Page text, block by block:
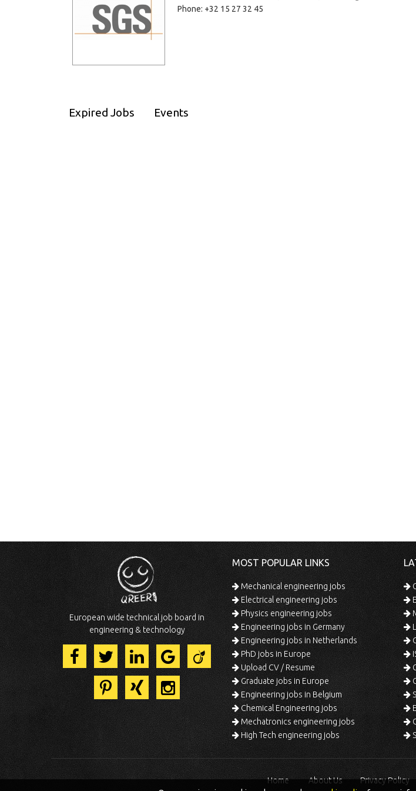
Phone: +32 15 27 32 45
Expired Jobs Events
European wide technical job board in
engineering & technology
MOST POPULAR LINKS
Mechanical engineering jobs
Electrical engineering jobs
Physics engineering jobs
Engineering jobs in Germany
Engineering jobs in Netherlands
PhD jobs in Europe
Upload CV / Resume
Graduate jobs in Europe
Engineering jobs in Belgium
Chemical Engineering jobs
Mechatronics engineering jobs
High Tech engineering jobs
Home About Us Privacy Policy